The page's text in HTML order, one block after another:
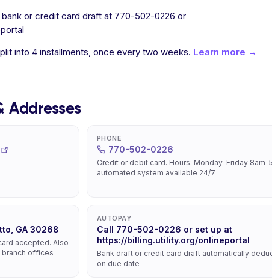
or credit card draft at 770-502-0226 or
into 4 installments, once every two weeks. Learn more →
Addresses
PHONE
770-502-0226
Credit or debit card. Hours: Monday-Friday 8am-
automated system available 24/7
GA 30268
accepted. Also
branch offices
AUTOPAY
Call 770-502-0226 or set up at
https://billing.utility.org/onlineportal
Bank draft or credit card draft automatically
on due date